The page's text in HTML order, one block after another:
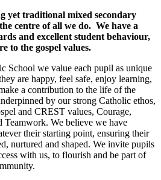
yet traditional mixed secondary
centre of all we do. We have a
and excellent student behaviour,
to the gospel values.
School we value each pupil as unique
are happy, feel safe, enjoy learning,
a contribution to the life of the
by our strong Catholic ethos,
and CREST values, Courage,
Teamwork. We believe we have
their starting point, ensuring their
nurtured and shaped. We invite pupils
with us, to flourish and be part of